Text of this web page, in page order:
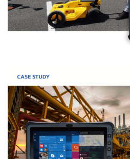
Durabook U11I 的大尺寸显示屏，与
似，能够承受恶劣的医院环境，且可
藉由Durabook 让地下设
Durabook U11I 专为执行勘测工作所
耐用，具有连接功能且可运行 3D 绘